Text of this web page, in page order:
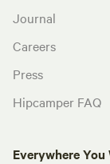
Journal
Careers
Press
Hipcamper FAQ
Everywhere You